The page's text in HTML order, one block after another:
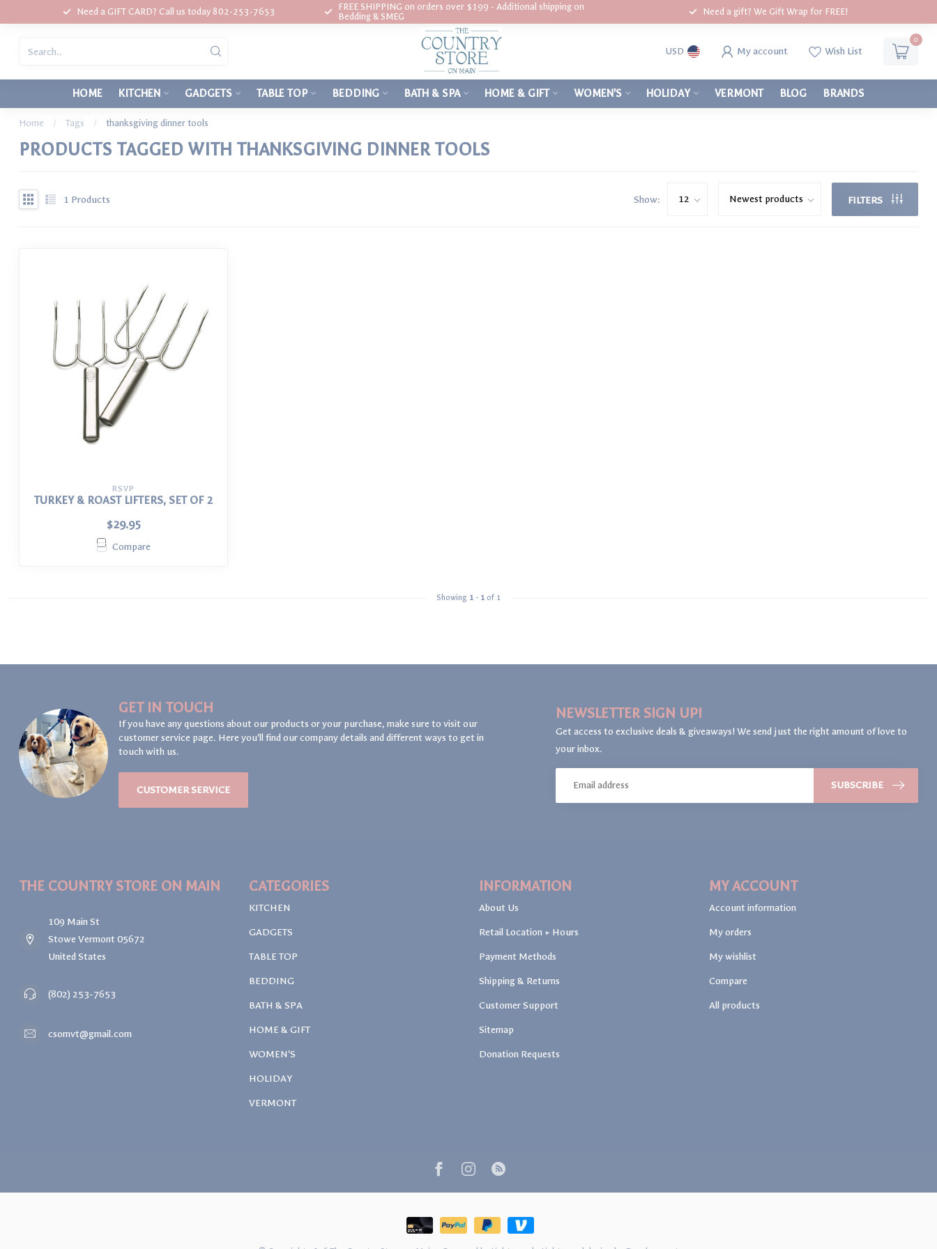
Need a GIFT CARD? Call us today 802-253-7653
FREE SHIPPING on orders over $199 - Additional shipping on
Bedding & SMEG
Need a gift? We Gift Wrap for FREE!
USD My account Wish List
0
HOME KITCHEN GADGETS TABLE TOP BEDDING BATH & SPA HOME & GIFT WOMEN'S HOLIDAY VERMONT BLOG BRANDS
Home / Tags / thanksgiving dinner tools
PRODUCTS TAGGED WITH THANKSGIVING DINNER TOOLS
1 Products Show: FILTERS
RSVP
TURKEY & ROAST LIFTERS, SET OF 2
$29.95
Compare
Showing 1 - 1 of 1
GET IN TOUCH
If you have any questions about our products or your purchase, make sure to visit our
customer service page. Here you'll find our company details and different ways to get in
touch with us.
CUSTOMER SERVICE
NEWSLETTER SIGN UP!
Get access to exclusive deals & giveaways! We send just the right amount of love to
your inbox.
SUBSCRIBE
THE COUNTRY STORE ON MAIN
109 Main St
Stowe Vermont 05672
United States
(802) 253-7653
csomvt@gmail.com
CATEGORIES
KITCHEN
GADGETS
TABLE TOP
BEDDING
BATH & SPA
HOME & GIFT
WOMEN'S
HOLIDAY
VERMONT
INFORMATION
About Us
Retail Location + Hours
Payment Methods
Shipping & Returns
Customer Support
Sitemap
Donation Requests
MY ACCOUNT
Account information
My orders
My wishlist
Compare
All products